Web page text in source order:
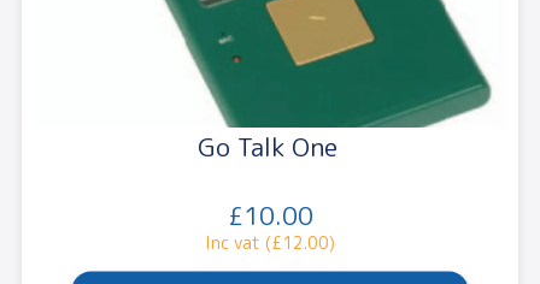
Go Talk One
£10.00
Inc vat (£12.00)